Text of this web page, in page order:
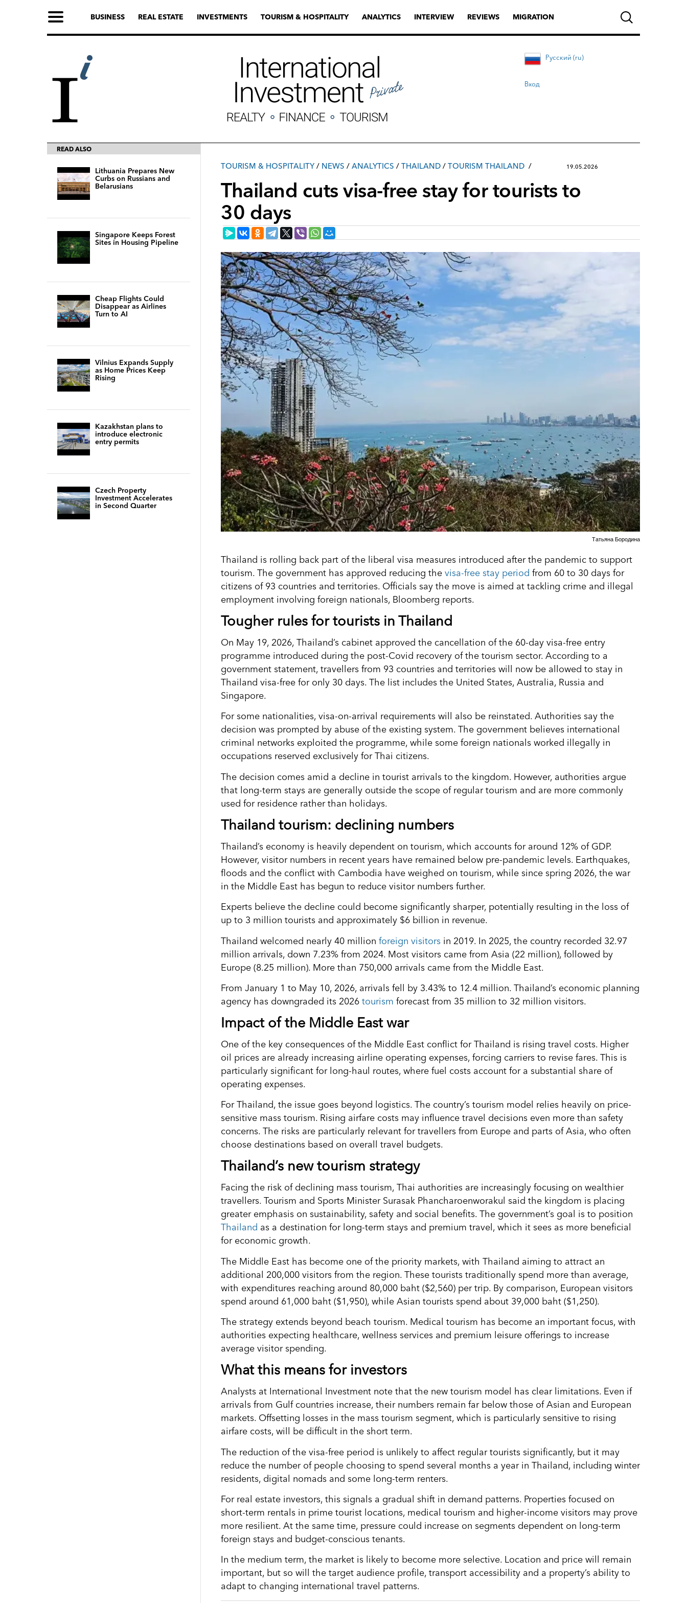
BUSINESS REAL ESTATE INVESTMENTS TOURISM & HOSPITALITY ANALYTICS INTERVIEW REVIEWS MIGRATION
Русский (ru)
Вход
READ ALSO
Lithuania Prepares New
Curbs on Russians and
Belarusians
Singapore Keeps Forest
Sites in Housing Pipeline
Cheap Flights Could
Disappear as Airlines
Turn to AI
Vilnius Expands Supply
as Home Prices Keep
Rising
Kazakhstan plans to
introduce electronic
entry permits
Czech Property
Investment Accelerates
in Second Quarter
TOURISM & HOSPITALITY/ NEWS / ANALYTICS / THAILAND / TOURISM THAILAND 19.05.2026
Thailand cuts visa-free stay for tourists to
30 days
Татьяна Бородина
Thailand is rolling back part of the liberal visa measures introduced after the pandemic to support
tourism. The government has approved reducing the visa-free stay period from 60 to 30 days for
citizens of 93 countries and territories. Officials say the move is aimed at tackling crime and illegal
employment involving foreign nationals, Bloomberg reports.
Tougher rules for tourists in Thailand
On May 19, 2026, Thailand’s cabinet approved the cancellation of the 60-day visa-free entry
programme introduced during the post-Covid recovery of the tourism sector. According to a
government statement, travellers from 93 countries and territories will now be allowed to stay in
Thailand visa-free for only 30 days. The list includes the United States, Australia, Russia and
Singapore.
For some nationalities, visa-on-arrival requirements will also be reinstated. Authorities say the
decision was prompted by abuse of the existing system. The government believes international
criminal networks exploited the programme, while some foreign nationals worked illegally in
occupations reserved exclusively for Thai citizens.
The decision comes amid a decline in tourist arrivals to the kingdom. However, authorities argue
that long-term stays are generally outside the scope of regular tourism and are more commonly
used for residence rather than holidays.
Thailand tourism: declining numbers
Thailand’s economy is heavily dependent on tourism, which accounts for around 12% of GDP.
However, visitor numbers in recent years have remained below pre-pandemic levels. Earthquakes,
floods and the conflict with Cambodia have weighed on tourism, while since spring 2026, the war
in the Middle East has begun to reduce visitor numbers further.
Experts believe the decline could become significantly sharper, potentially resulting in the loss of
up to 3 million tourists and approximately $6 billion in revenue.
Thailand welcomed nearly 40 million foreign visitors in 2019. In 2025, the country recorded 32.97
million arrivals, down 7.23% from 2024. Most visitors came from Asia (22 million), followed by
Europe (8.25 million). More than 750,000 arrivals came from the Middle East.
From January 1 to May 10, 2026, arrivals fell by 3.43% to 12.4 million. Thailand’s economic planning
agency has downgraded its 2026 tourism forecast from 35 million to 32 million visitors.
Impact of the Middle East war
One of the key consequences of the Middle East conflict for Thailand is rising travel costs. Higher
oil prices are already increasing airline operating expenses, forcing carriers to revise fares. This is
particularly significant for long-haul routes, where fuel costs account for a substantial share of
operating expenses.
For Thailand, the issue goes beyond logistics. The country’s tourism model relies heavily on price-
sensitive mass tourism. Rising airfare costs may influence travel decisions even more than safety
concerns. The risks are particularly relevant for travellers from Europe and parts of Asia, who often
choose destinations based on overall travel budgets.
Thailand’s new tourism strategy
Facing the risk of declining mass tourism, Thai authorities are increasingly focusing on wealthier
travellers. Tourism and Sports Minister Surasak Phancharoenworakul said the kingdom is placing
greater emphasis on sustainability, safety and social benefits. The government’s goal is to position
Thailand as a destination for long-term stays and premium travel, which it sees as more beneficial
for economic growth.
The Middle East has become one of the priority markets, with Thailand aiming to attract an
additional 200,000 visitors from the region. These tourists traditionally spend more than average,
with expenditures reaching around 80,000 baht ($2,560) per trip. By comparison, European visitors
spend around 61,000 baht ($1,950), while Asian tourists spend about 39,000 baht ($1,250).
The strategy extends beyond beach tourism. Medical tourism has become an important focus, with
authorities expecting healthcare, wellness services and premium leisure offerings to increase
average visitor spending.
What this means for investors
Analysts at International Investment note that the new tourism model has clear limitations. Even if
arrivals from Gulf countries increase, their numbers remain far below those of Asian and European
markets. Offsetting losses in the mass tourism segment, which is particularly sensitive to rising
airfare costs, will be difficult in the short term.
The reduction of the visa-free period is unlikely to affect regular tourists significantly, but it may
reduce the number of people choosing to spend several months a year in Thailand, including winter
residents, digital nomads and some long-term renters.
For real estate investors, this signals a gradual shift in demand patterns. Properties focused on
short-term rentals in prime tourist locations, medical tourism and higher-income visitors may prove
more resilient. At the same time, pressure could increase on segments dependent on long-term
foreign stays and budget-conscious tenants.
In the medium term, the market is likely to become more selective. Location and price will remain
important, but so will the target audience profile, transport accessibility and a property’s ability to
adapt to changing international travel patterns.